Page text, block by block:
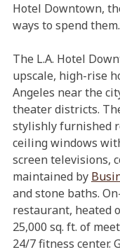
Hotel Downtown,
ways to spend
The L.A. Hotel
upscale, high-rise
Angeles near the
theater districts.
stylishly furnished
ceiling windows
screen televisions,
maintained by
and stone baths.
restaurant, heated
25,000 sq. ft. of
24/7 fitness center.